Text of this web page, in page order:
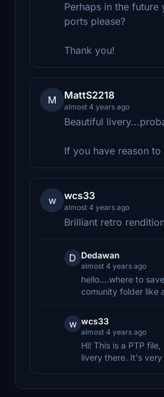
Perhaps in the
ports please?
Thank you!
M MattS2218
almost 4 years ago
Beautiful
If you have reason
w wcs33
almost 4 years ago
Brilliant retro
D Dedawan
almost 4 years ago
hello....where to
comunity folder like
w wcs33
almost 4 years ago
Hi! This is a PTP
livery there. It's very